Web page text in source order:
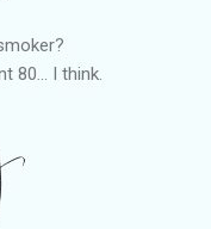
80... I think.